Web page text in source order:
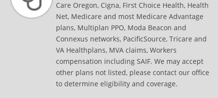
Care Oregon, Cigna, First Choice Health, Health
Net, Medicare and most Medicare Advantage
plans, Multiplan PPO, Moda Beacon and
Connexus networks, PacificSource, Tricare and
VA Healthplans, MVA claims, Workers
compensation including SAIF. We may accept
other plans not listed, please contact our office
to determine eligibility and coverage.